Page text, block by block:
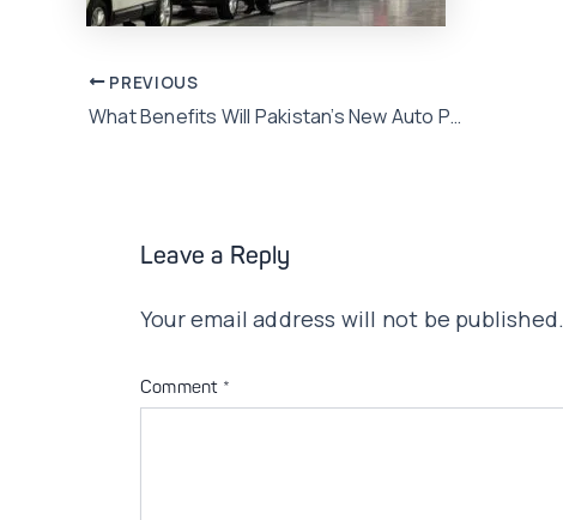
Post
navigation
PREVIOUS
What Benefits Will Pakistan’s New Auto Policy Bring?
Leave a Reply
Your email address will not be published.
Comment *